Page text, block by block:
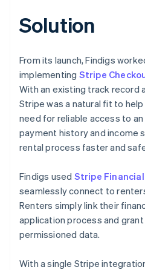
Solution
From its launch, Findigs
implementing Stripe
With an existing track record
Stripe was a natural fit to
need for reliable access to an
payment history and income
rental process faster and
Findigs used Stripe
seamlessly connect to
Renters simply link their
application process and
permissioned data.
With a single Stripe